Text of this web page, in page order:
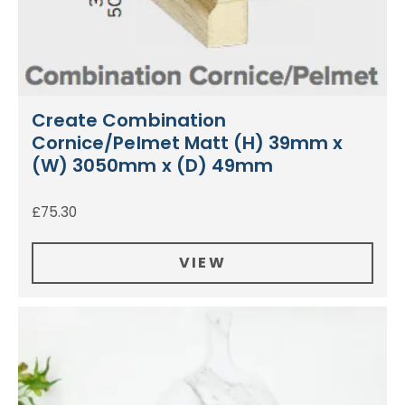
Create Combination
Cornice/Pelmet Matt (H) 39mm x
(W) 3050mm x (D) 49mm
£75.30
VIEW